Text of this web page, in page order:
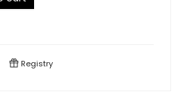
Registry